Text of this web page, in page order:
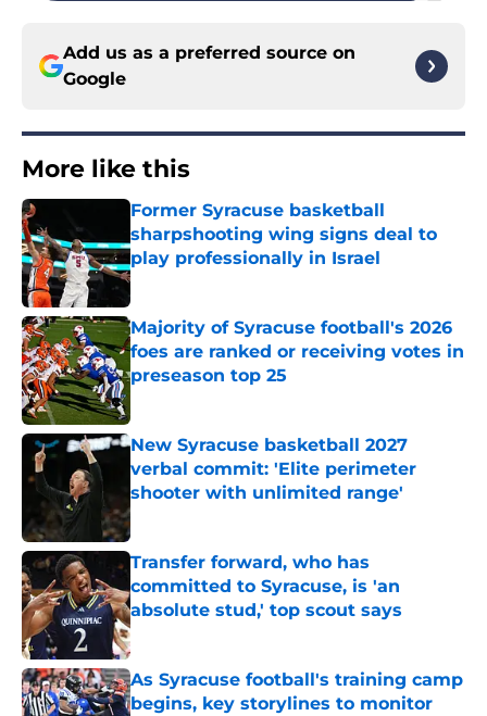
Add us as a preferred source on
Google
More like this
Former Syracuse basketball
sharpshooting wing signs deal to
play professionally in Israel
Published by on Invalid Date
Majority of Syracuse football's 2026
foes are ranked or receiving votes in
preseason top 25
New Syracuse basketball 2027
verbal commit: 'Elite perimeter
shooter with unlimited range'
Published by on Invalid Date
Transfer forward, who has
committed to Syracuse, is 'an
absolute stud,' top scout says
Published by on Invalid Date
As Syracuse football's training camp
begins, key storylines to monitor